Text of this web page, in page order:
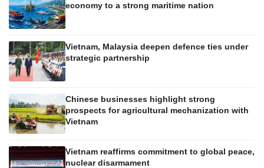
economy to a strong maritime nation
Vietnam, Malaysia deepen defence ties under
strategic partnership
Chinese businesses highlight strong
prospects for agricultural mechanization with
Vietnam
Vietnam reaffirms commitment to global peace,
nuclear disarmament